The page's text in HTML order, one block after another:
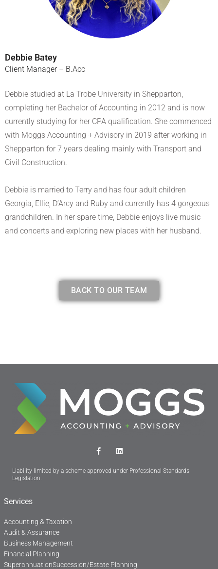
Debbie Batey
Client Manager – B.Acc
Debbie studied at La Trobe University in Shepparton,
completing her Bachelor of Accounting in 2012 and is now
currently studying for her CPA qualification. She commenced
with Moggs Accounting + Advisory in 2019 after working in
Shepparton for 7 years dealing mainly with Transport and
Civil Construction.
Debbie is married to Terry and has four adult children
Georgia, Ellie, D’Arcy and Ruby and currently has 4 gorgeous
grandchildren. In her spare time, Debbie enjoys live music
and concerts and exploring new places with her husband.
BACK TO OUR TEAM
F
a
e
L
i
k
Liability limited by a scheme approved under Professional Standards
Legislation.
Services
Accounting & Taxation
Audit & Assurance
Business Management
Financial Planning
SuperannuationSuccession/Estate Planning